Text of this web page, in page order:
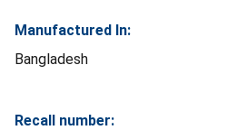
Manufactured In:
Bangladesh
Recall number: